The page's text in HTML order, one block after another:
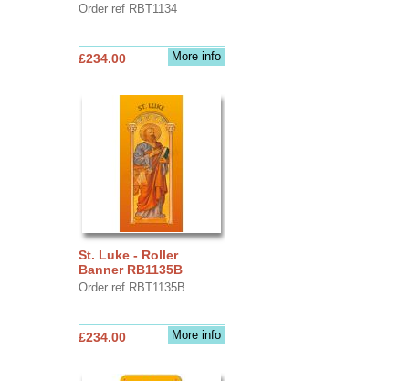
Order ref RBT1134
More info
£234.00
St. Luke - Roller
Banner RB1135B
Order ref RBT1135B
More info
£234.00